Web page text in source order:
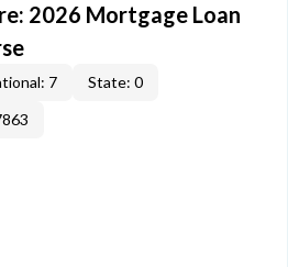
2026 Mortgage Loan
7
State: 0